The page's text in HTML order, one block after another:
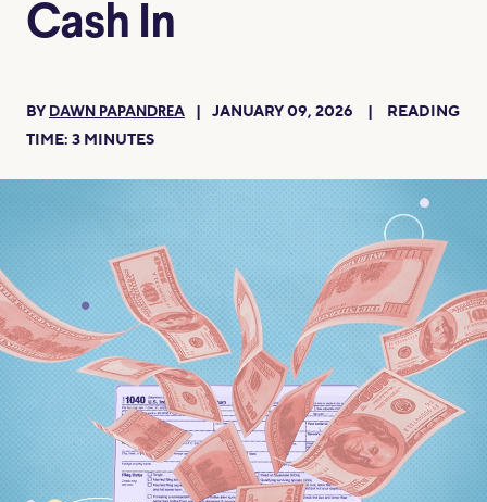
Cash In
BY DAWN PAPANDREA JANUARY 09, 2026
READING
TIME: 3 MINUTES